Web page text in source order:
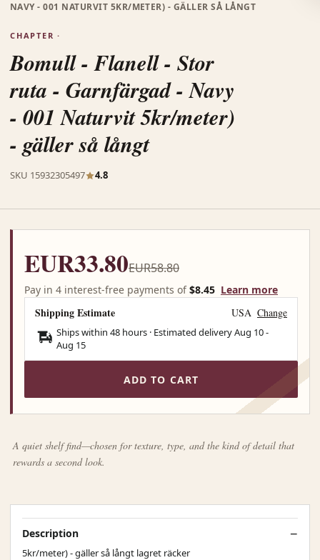
NAVY - 001 NATURVIT 5KR/METER) - GÄLLER SÅ LÅNGT
CHAPTER ·
Bomull - Flanell - Stor
ruta - Garnfärgad - Navy
- 001 Naturvit 5kr/meter)
- gäller så långt
SKU 15932305497 4.8
EUR33.80EUR58.80
Pay in 4 interest-free payments of$8.45 Learn more
Shipping Estimate USA Change
Ships within 48 hours · Estimated deliveryAug 10-
Aug 15
ADD TO CART
A quiet shelf find—chosen for texture, type, and the kind of detail that
rewards a second look.
Description
5kr/meter) - gäller så långt lagret räcker